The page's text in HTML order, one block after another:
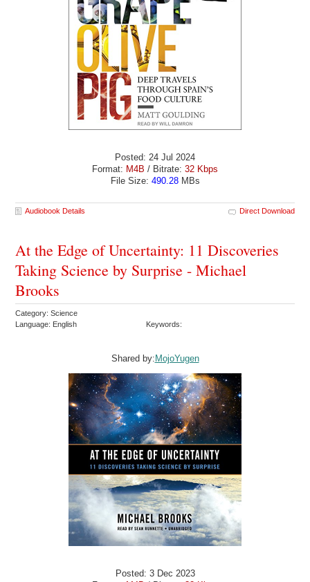
Posted: 24 Jul 2024
Format: M4B / Bitrate: 32 Kbps
File Size: 490.28MBs
Audiobook Details Direct Download
At the Edge of Uncertainty: 11 Discoveries
Taking Science by Surprise - Michael
Brooks
Category: Science
Language: English
Keywords:
Shared by: MojoYugen
Posted: 3 Dec 2023